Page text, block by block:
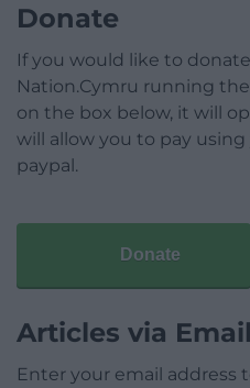
Donate
If you would like to
Nation.Cymru running
on the box below, it will
will allow you to pay
paypal.
Donate
Articles via Email
Enter your email address